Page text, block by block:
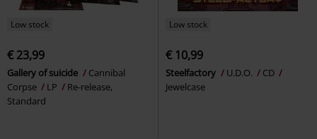
Low stock
€ 23,99
Gallery of suicide
Cannibal
Corpse
LP
Re-release,
Standard
Low stock
€ 10,99
Steelfactory U.D.O.
CD
Jewelcase